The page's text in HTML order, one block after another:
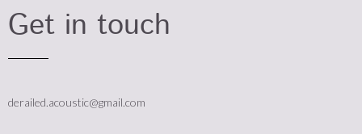
Get in touch
derailed.acoustic@gmail.com